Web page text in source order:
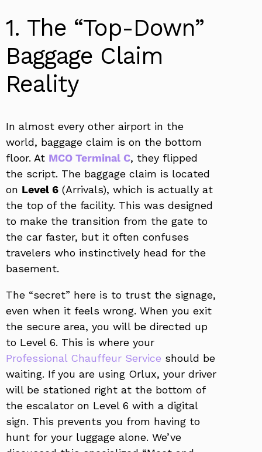
1. The “Top-Down”
Baggage Claim
Reality
In almost every other airport in the
world, baggage claim is on the bottom
floor. At MCO Terminal C, they flipped
the script. The baggage claim is located
on Level 6 (Arrivals), which is actually at
the top of the facility. This was designed
to make the transition from the gate to
the car faster, but it often confuses
travelers who instinctively head for the
basement.
The “secret” here is to trust the signage,
even when it feels wrong. When you exit
the secure area, you will be directed up
to Level 6. This is where your
Professional Chauffeur Service should be
waiting. If you are using Orlux, your driver
will be stationed right at the bottom of
the escalator on Level 6 with a digital
sign. This prevents you from having to
hunt for your luggage alone. We’ve